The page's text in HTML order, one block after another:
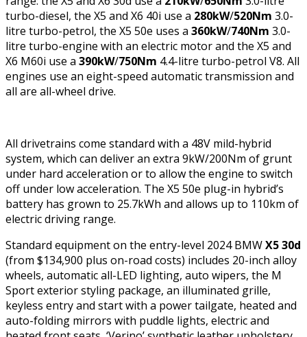
turbo-diesel, the X5 and X6 40i use a 280kW/520Nm 3.0-
litre turbo-petrol, the X5 50e uses a 360kW/740Nm 3.0-
litre turbo-engine with an electric motor and the X5 and
X6 M60i use a 390kW/750Nm 4.4-litre turbo-petrol V8. All
engines use an eight-speed automatic transmission and
all are all-wheel drive.
All drivetrains come standard with a 48V mild-hybrid
system, which can deliver an extra 9kW/200Nm of grunt
under hard acceleration or to allow the engine to switch
off under low acceleration. The X5 50e plug-in hybrid’s
battery has grown to 25.7kWh and allows up to 110km of
electric driving range.
Standard equipment on the entry-level 2024 BMWX5 30d
(from $134,900 plus on-road costs) includes 20-inch alloy
wheels, automatic all-LED lighting, auto wipers, the M
Sport exterior styling package, an illuminated grille,
keyless entry and start with a power tailgate, heated and
auto-folding mirrors with puddle lights, electric and